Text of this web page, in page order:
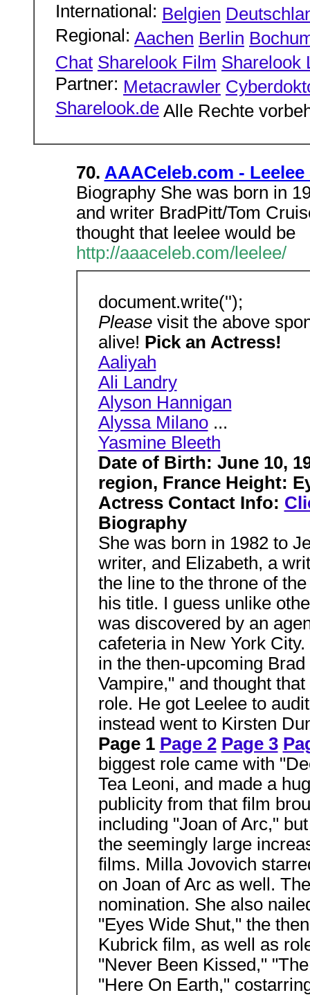
International: Belgien
Regional: Aachen Berlin
Chat Sharelook Film Sharelook
Partner: Metacrawler
Sharelook.de Alle Rechte
70. AAACeleb.com -
Biography She was born in
and writer BradPitt/Tom
thought that leelee would be
http://aaaceleb.com/leelee/
document.write('');
Please visit the above
alive! Pick an Actress!
Aaliyah
Ali Landry
Alyson Hannigan
Alyssa Milano...
Yasmine Bleeth
Date of Birth: June 10,
region, France Height:
Actress Contact Info:
Biography
She was born in 1982 to
writer, and Elizabeth, a
the line to the throne of
his title. I guess unlike
was discovered by an
cafeteria in New York
in the then-upcoming
Vampire," and thought
role. He got Leelee to
instead went to Kirsten
Page 1 Page 2 Page 3
biggest role came with
Tea Leoni, and made a
publicity from that film
including "Joan of Arc,"
the seemingly large
films. Milla Jovovich
on Joan of Arc as well.
nomination. She also
"Eyes Wide Shut," the
Kubrick film, as well as
"Never Been Kissed,"
"Here On Earth,"